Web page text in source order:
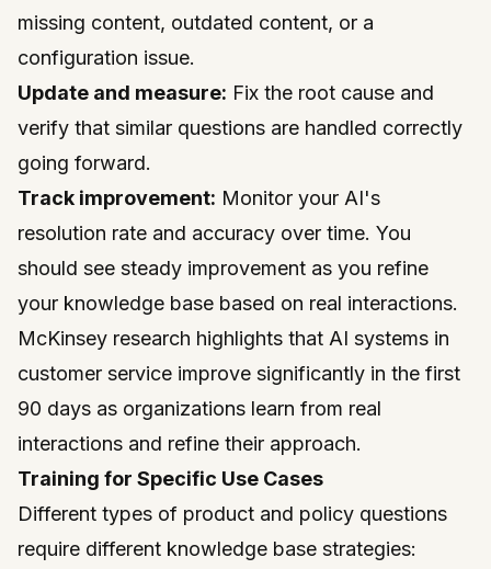
missing content, outdated content, or a
configuration issue.
Update and measure: Fix the root cause and
verify that similar questions are handled correctly
going forward.
Track improvement: Monitor your AI's
resolution rate and accuracy over time. You
should see steady improvement as you refine
your knowledge base based on real interactions.
McKinsey research highlights that AI systems in
customer service improve significantly in the first
90 days as organizations learn from real
interactions and refine their approach.
Training for Specific Use Cases
Different types of product and policy questions
require different knowledge base strategies: